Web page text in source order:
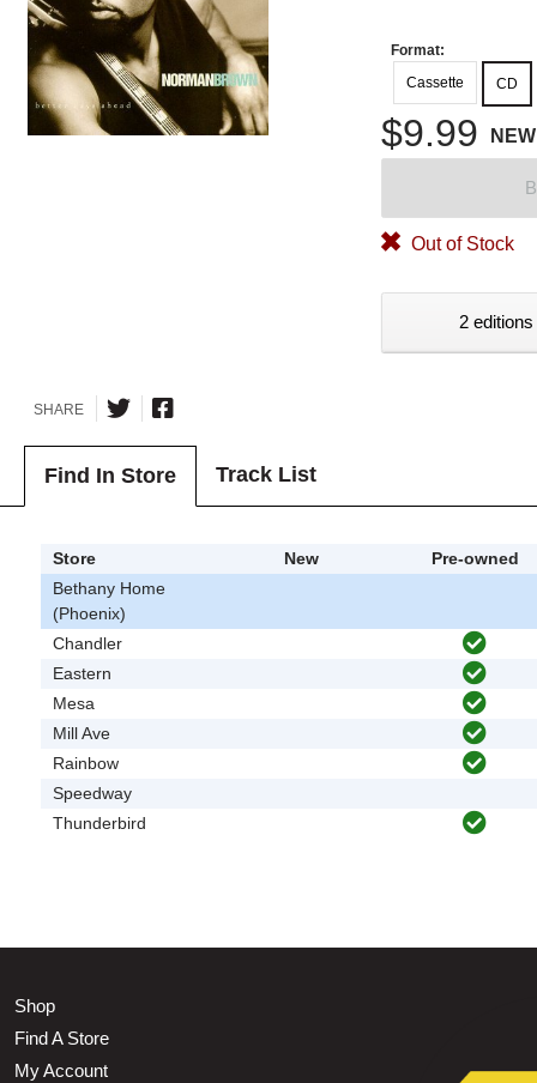
Format:
Cassette
CD
$9.99 NEW
Out of Stock
2
SHARE
Find In Store Track List
Store New
Pre-owned
Bethany Home
(Phoenix)
Chandler
Eastern
Mesa
Mill Ave
Rainbow
Speedway
Thunderbird
Shop
Find A Store
My Account